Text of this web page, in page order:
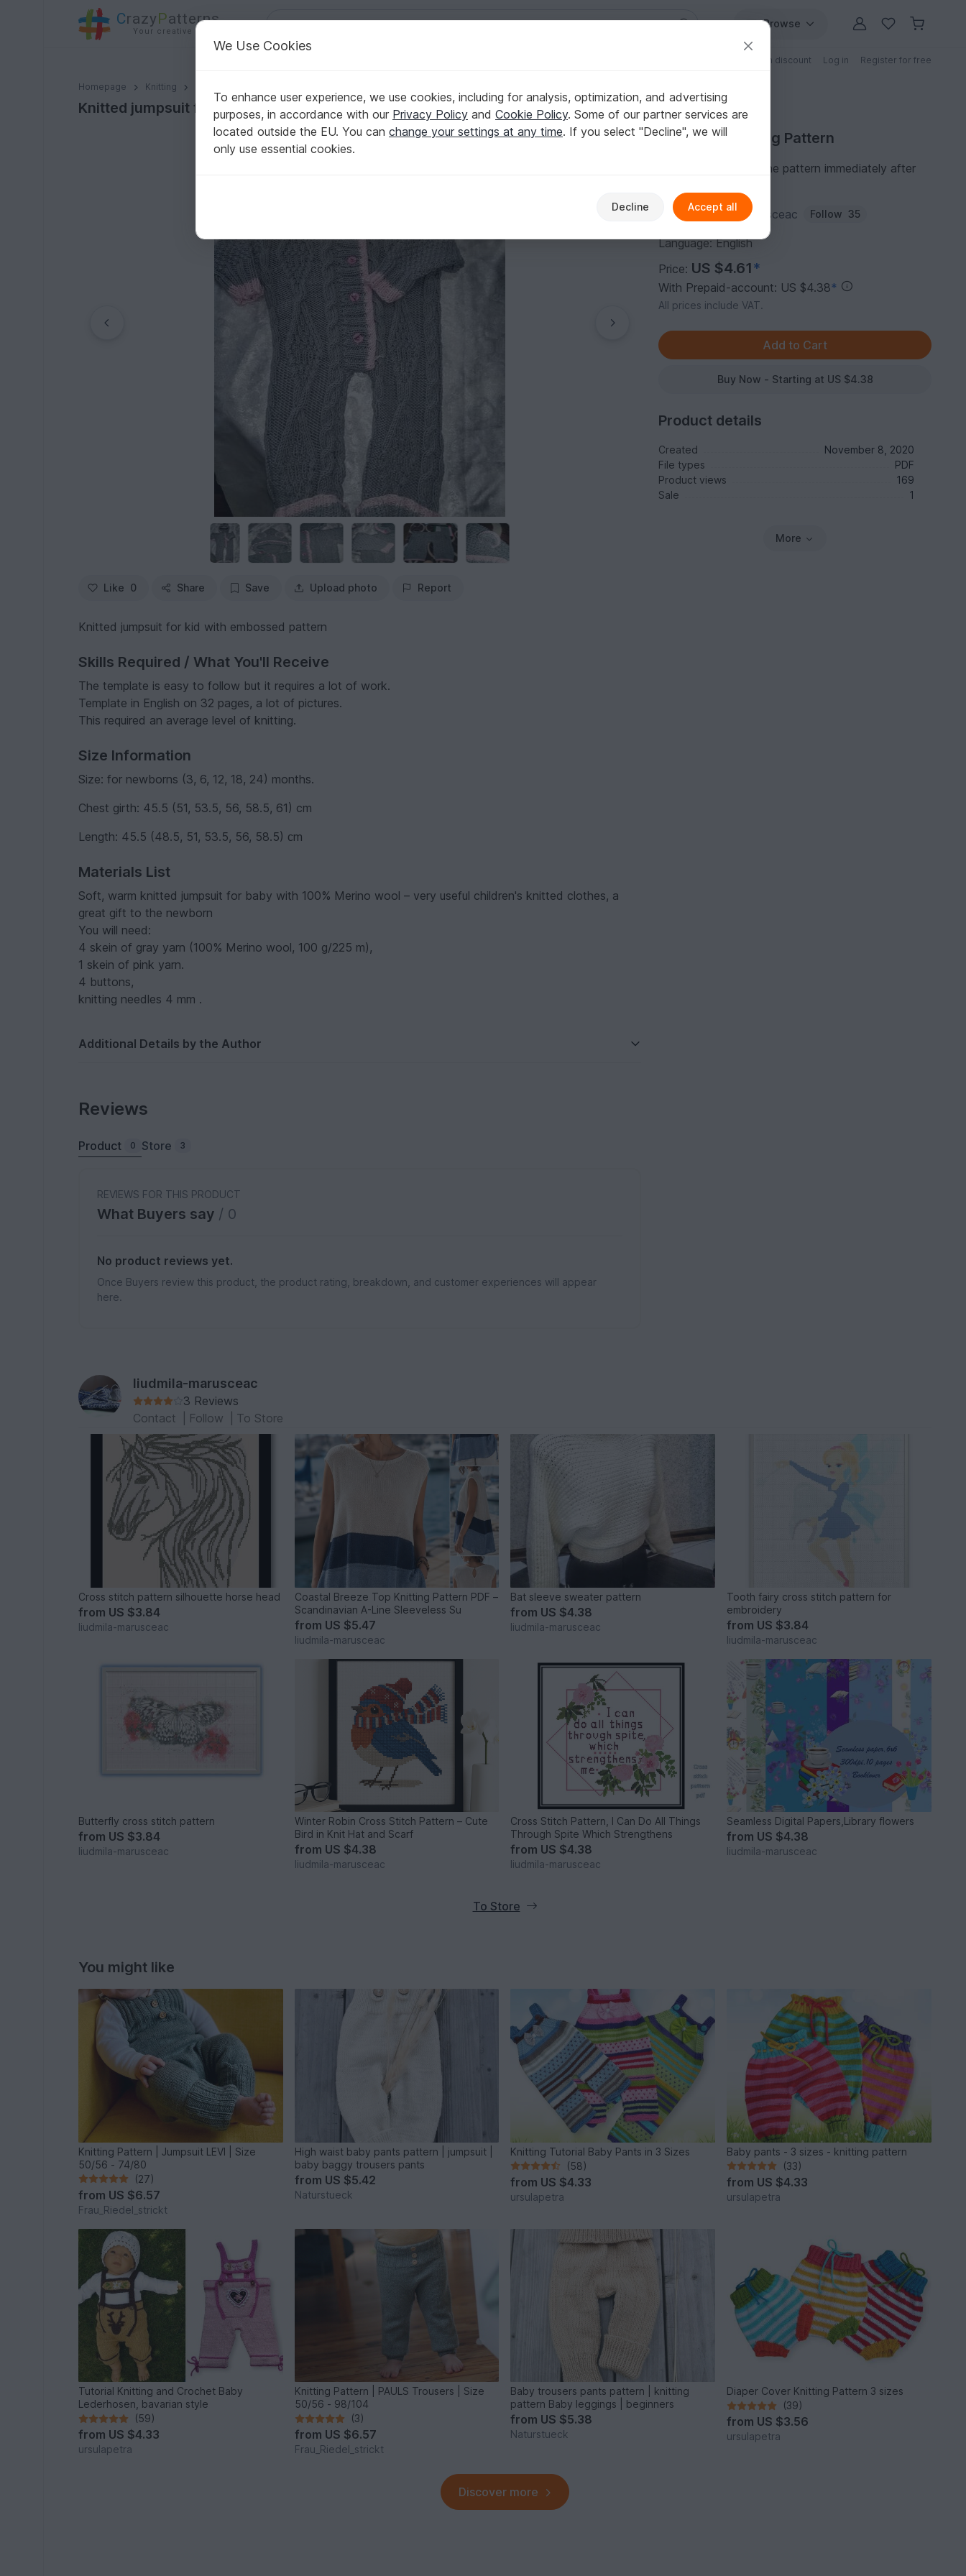
CrazyPatterns
Your creative ideas
Browse
Patterns with discount Log in Register for free
Homepage Knitting
Knitted jumpsuit for kid with embossed pattern
Knitted jumpsuit for kid with embossed pattern
Like 0 Share Save Upload photo Report
Knitted jumpsuit for kid with embossed pattern
Skills Required / What You'll Receive
The template is easy to follow but it requires a lot of work.
Template in English on 32 pages, a lot of pictures.
This required an average level of knitting.
Size Information
Size: for newborns (3, 6, 12, 18, 24) months.
Chest girth: 45.5 (51, 53.5, 56, 58.5, 61) cm
Length: 45.5 (48.5, 51, 53.5, 56, 58.5) сm
Materials List
Soft, warm knitted jumpsuit for baby with 100% Merino wool – very useful children's knitted clothes, a
great gift to the newborn
You will need:
4 skein of gray yarn (100% Merino wool, 100 g/225 m),
1 skein of pink yarn.
4 buttons,
knitting needles 4 mm .
Additional Details by the Author
Purchase Knitting Pattern
You can download the pattern immediately after
Author: liudmila-marusceac Follow 35
Language: English
Price: US $4.61*
With Prepaid-account: US $4.38*
All prices include VAT.
Buy Now - Starting at US $4.38
Product details
Created
November 8, 2020
File types
PDF
Product views
169
Sale
1
More
Reviews
Product 0 Store 3
REVIEWS FOR THIS PRODUCT
What Buyers say / 0
No product reviews yet.
Once Buyers review this product, the product rating, breakdown, and customer experiences will appear
here.
liudmila-marusceac
3 Reviews
Contact
Follow To Store
Cross stitch pattern silhouette horse head
from US $3.84
liudmila-marusceac
Coastal Breeze Top Knitting Pattern PDF –
Scandinavian A-Line Sleeveless Su
from US $5.47
liudmila-marusceac
Bat sleeve sweater pattern
from US $4.38
liudmila-marusceac
Tooth fairy cross stitch pattern for
embroidery
from US $3.84
liudmila-marusceac
Butterfly cross stitch pattern
from US $3.84
liudmila-marusceac
Winter Robin Cross Stitch Pattern – Cute
Bird in Knit Hat and Scarf
from US $4.38
liudmila-marusceac
Cross Stitch Pattern, I Can Do All Things
Through Spite Which Strengthens
from US $4.38
liudmila-marusceac
Seamless Digital Papers,Library flowers
from US $4.38
liudmila-marusceac
To Store
You might like
Knitting Pattern | Jumpsuit LEVI | Size
50/56 - 74/80
(27)
from US $6.57
Frau_Riedel_strickt
High waist baby pants pattern | jumpsuit |
baby baggy trousers pants
from US $5.42
Naturstueck
Knitting Tutorial Baby Pants in 3 Sizes
(58)
from US $4.33
ursulapetra
Baby pants - 3 sizes - knitting pattern
(33)
from US $4.33
ursulapetra
Tutorial Knitting and Crochet Baby
Lederhosen, bavarian style
(59)
from US $4.33
ursulapetra
Knitting Pattern | PAULS Trousers | Size
50/56 - 98/104
(3)
from US $6.57
Frau_Riedel_strickt
Baby trousers pants pattern | knitting
pattern Baby leggings | beginners
from US $5.38
Naturstueck
Diaper Cover Knitting Pattern 3 sizes
(39)
from US $3.56
ursulapetra
Discover more
We Use Cookies
To enhance user experience, we use cookies, including for analysis, optimization, and advertising
purposes, in accordance with our Privacy Policy and Cookie Policy. Some of our partner services are
located outside the EU. You can change your settings at any time. If you select "Decline", we will
only use essential cookies.
Decline Accept all